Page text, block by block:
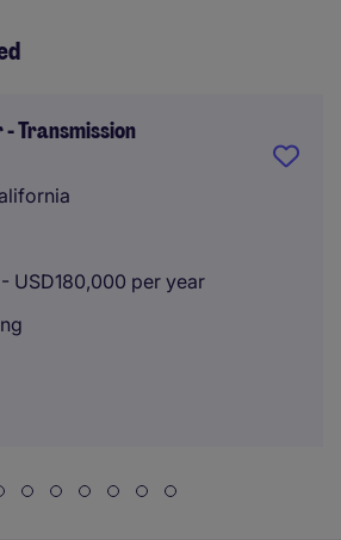
Transmission
USD180,000 per year